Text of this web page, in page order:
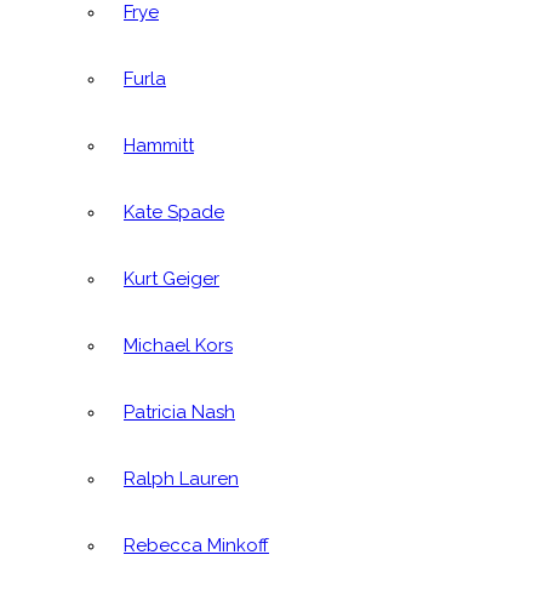
Frye
Furla
Hammitt
Kate Spade
Kurt Geiger
Michael Kors
Patricia Nash
Ralph Lauren
Rebecca Minkoff